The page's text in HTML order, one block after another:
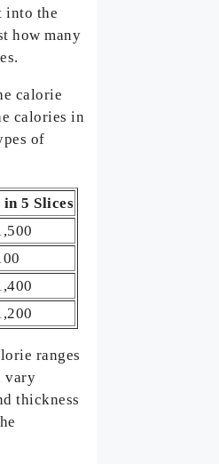
into the
how many
calorie
calories in
of
5 Slices
ranges
vary
thickness